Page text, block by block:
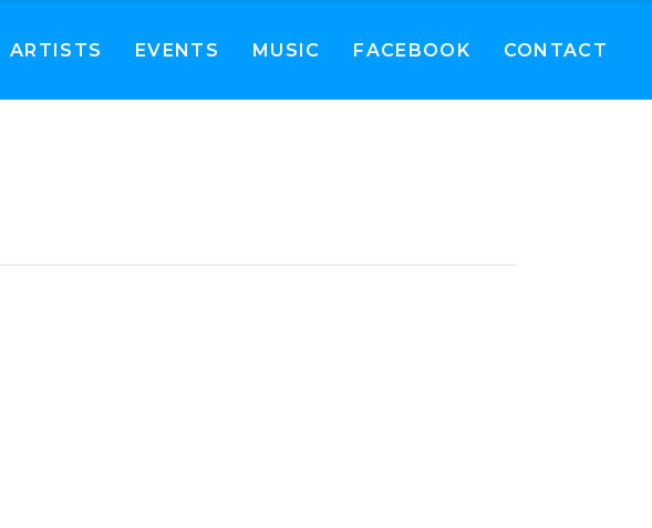
ARTISTS EVENTS MUSIC FACEBOOK CONTACT